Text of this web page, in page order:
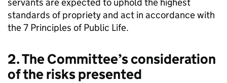
standards of propriety and act in accordance with
the 7 Principles of Public Life.
2. The Committee’s consideration
of the risks presented